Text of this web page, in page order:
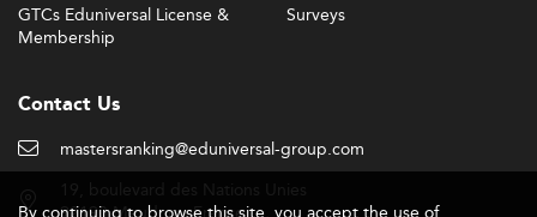
GTCs Eduniversal License &
Membership
Surveys
Contact Us
mastersranking@eduniversal-group.com